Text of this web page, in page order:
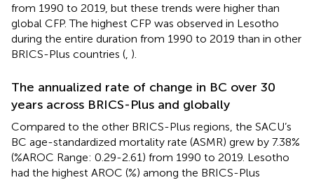
from 1990 to 2019, but these trends were higher than
global CFP. The highest CFP was observed in Lesotho
during the entire duration from 1990 to 2019 than in other
BRICS-Plus countries ( ).
The annualized rate of change in BC over 30
years across BRICS-Plus and globally
Compared to the other BRICS-Plus regions, the SACU’s
BC age-standardized mortality rate (ASMR) grew by 7.38%
(%AROC Range: 0.29-2.61) from 1990 to 2019. Lesotho
had the highest AROC (%) among the BRICS-Plus